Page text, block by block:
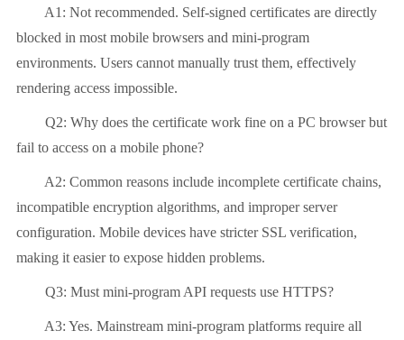
A1: Not recommended. Self-signed certificates are directly
blocked in most mobile browsers and mini-program
environments. Users cannot manually trust them, effectively
rendering access impossible.
Q2: Why does the certificate work fine on a PC browser but
fail to access on a mobile phone?
A2: Common reasons include incomplete certificate chains,
incompatible encryption algorithms, and improper server
configuration. Mobile devices have stricter SSL verification,
making it easier to expose hidden problems.
Q3: Must mini-program API requests use HTTPS?
A3: Yes. Mainstream mini-program platforms require all